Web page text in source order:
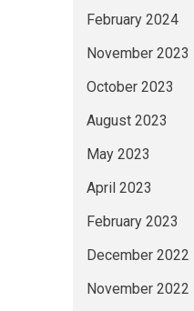
February 2024
November 2023
October 2023
August 2023
May 2023
April 2023
February 2023
December 2022
November 2022